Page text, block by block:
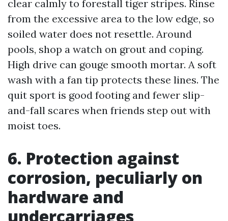
clear calmly to forestall tiger stripes. Rinse
from the excessive area to the low edge, so
soiled water does not resettle. Around
pools, shop a watch on grout and coping.
High drive can gouge smooth mortar. A soft
wash with a fan tip protects these lines. The
quit sport is good footing and fewer slip-
and-fall scares when friends step out with
moist toes.
6. Protection against
corrosion, peculiarly on
hardware and
undercarriages